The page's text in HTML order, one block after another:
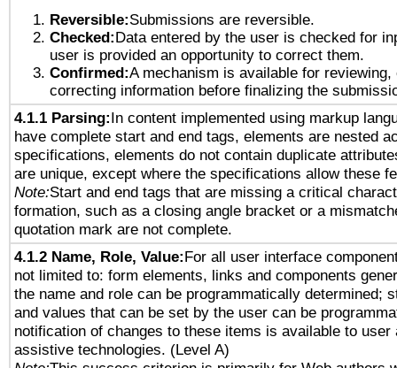
Reversible:Submissions are reversible.
Checked:Data entered by the user is checked for
user is provided an opportunity to correct them.
Confirmed:A mechanism is available for reviewing,
correcting information before finalizing the
4.1.1 Parsing:In content implemented using markup
have complete start and end tags, elements are nested
specifications, elements do not contain duplicate
are unique, except where the specifications allow these
Note:Start and end tags that are missing a critical
formation, such as a closing angle bracket or a
quotation mark are not complete.
4.1.2 Name, Role, Value:For all user interface
not limited to: form elements, links and components
the name and role can be programmatically determined;
and values that can be set by the user can be
notification of changes to these items is available to user
assistive technologies. (Level A)